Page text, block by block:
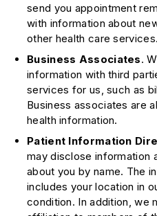
send you appointment
with information about
other health care services.
Business Associates.
information with third
services for us, such as
Business associates are
health information.
Patient Information
may disclose information
about you by name. The
includes your location in
condition. In addition, we